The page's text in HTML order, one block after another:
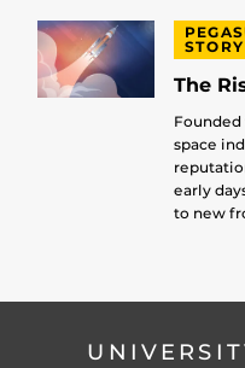
STORY
The
space
early
to new